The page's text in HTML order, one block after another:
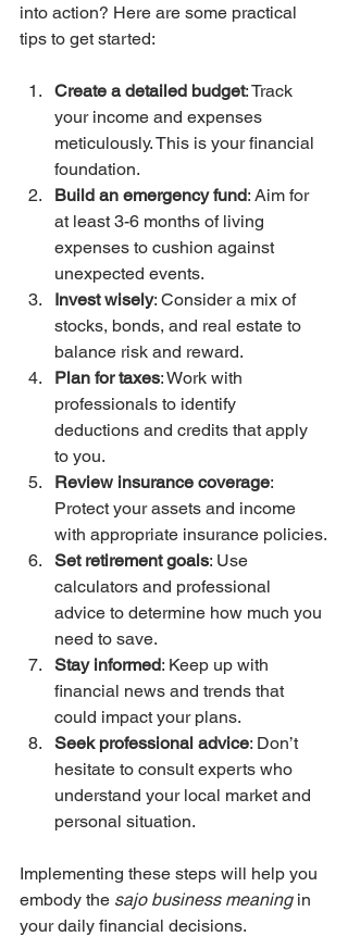
into action? Here are some practical
tips to get started:
Create a detailed budget: Track
your income and expenses
meticulously. This is your financial
foundation.
Build an emergency fund: Aim for
at least 3-6 months of living
expenses to cushion against
unexpected events.
Invest wisely: Consider a mix of
stocks, bonds, and real estate to
balance risk and reward.
Plan for taxes: Work with
professionals to identify
deductions and credits that apply
to you.
Review insurance coverage:
Protect your assets and income
with appropriate insurance policies.
Set retirement goals: Use
calculators and professional
advice to determine how much you
need to save.
Stay informed: Keep up with
financial news and trends that
could impact your plans.
Seek professional advice: Don’t
hesitate to consult experts who
understand your local market and
personal situation.
Implementing these steps will help you
embody the sajo business meaning in
your daily financial decisions.